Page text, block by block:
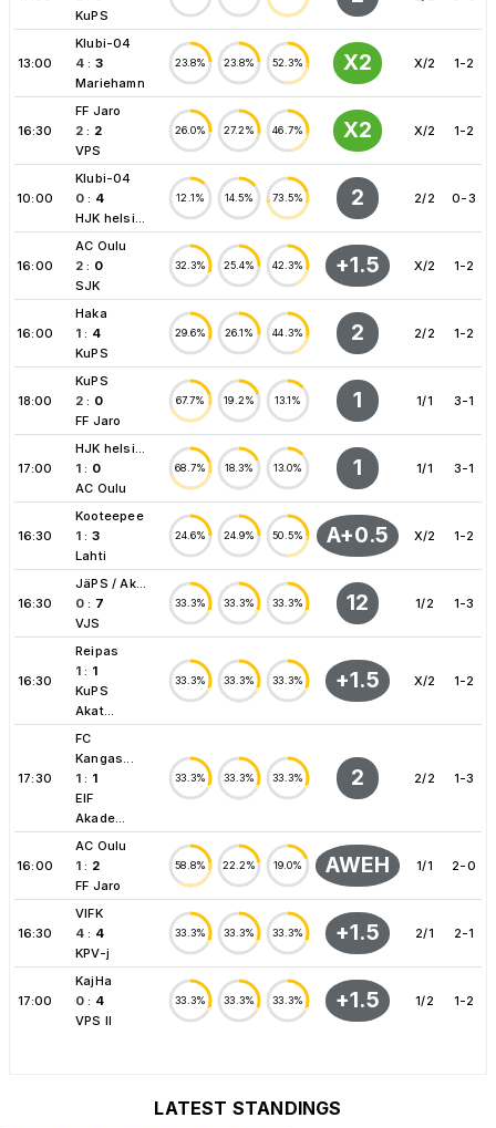
KuPS
13:00
Klubi-04
4 : 3
Mariehamn
23.8% 23.8% 52.3% X2 X/2 1-2
16:30
FF Jaro
2 : 2
VPS
26.0% 27.2% 46.7% X2 X/2 1-2
10:00
Klubi-04
0 : 4
HJK helsi...
12.1% 14.5% 73.5% 2 2/2 0-3
16:00
AC Oulu
2 : 0
SJK
32.3% 25.4% 42.3% +1.5 X/2 1-2
16:00
Haka
1 : 4
KuPS
29.6% 26.1% 44.3% 2 2/2 1-2
18:00
KuPS
2 : 0
FF Jaro
67.7% 19.2% 13.1% 1 1/1 3-1
17:00
HJK helsi...
1 : 0
AC Oulu
68.7% 18.3% 13.0% 1 1/1 3-1
16:30
Kooteepee
1 : 3
Lahti
24.6% 24.9% 50.5% A+0.5 X/2 1-2
16:30
JäPS / Ak...
0 : 7
VJS
33.3% 33.3% 33.3% 12 1/2 1-3
16:30
Reipas
1 : 1
KuPS
Akat...
33.3% 33.3% 33.3% +1.5 X/2 1-2
17:30
FC
Kangas...
1 : 1
EIF
Akade...
33.3% 33.3% 33.3% 2 2/2 1-3
16:00
AC Oulu
1 : 2
FF Jaro
58.8% 22.2% 19.0% AWEH 1/1 2-0
16:30
VIFK
4 : 4
KPV-j
33.3% 33.3% 33.3% +1.5 2/1 2-1
17:00
KajHa
0 : 4
VPS II
33.3% 33.3% 33.3% +1.5 1/2 1-2
LATEST STANDINGS